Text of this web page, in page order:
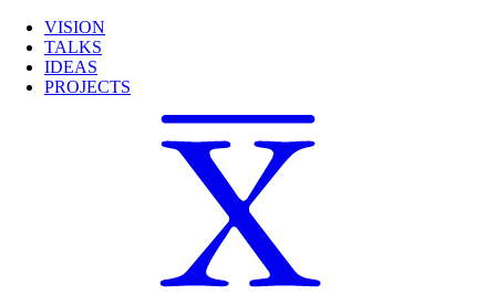
VISION
TALKS
IDEAS
PROJECTS